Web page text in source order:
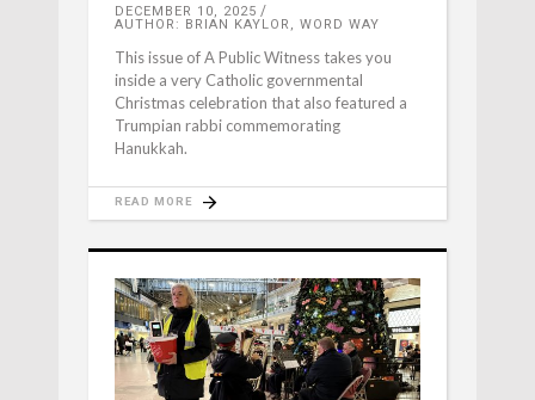
DECEMBER 10, 2025
AUTHOR: BRIAN KAYLOR, WORD WAY
This issue of A Public Witness takes you
inside a very Catholic governmental
Christmas celebration that also featured a
Trumpian rabbi commemorating
Hanukkah.
READ MORE